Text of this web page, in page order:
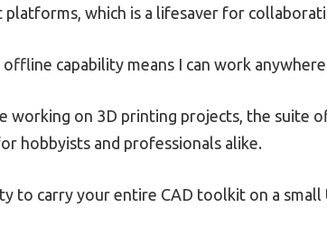
which is a lifesaver for
offline capability means I can work
working on 3D printing projects, the suite
hobbyists and professionals alike.
to carry your entire CAD toolkit on a